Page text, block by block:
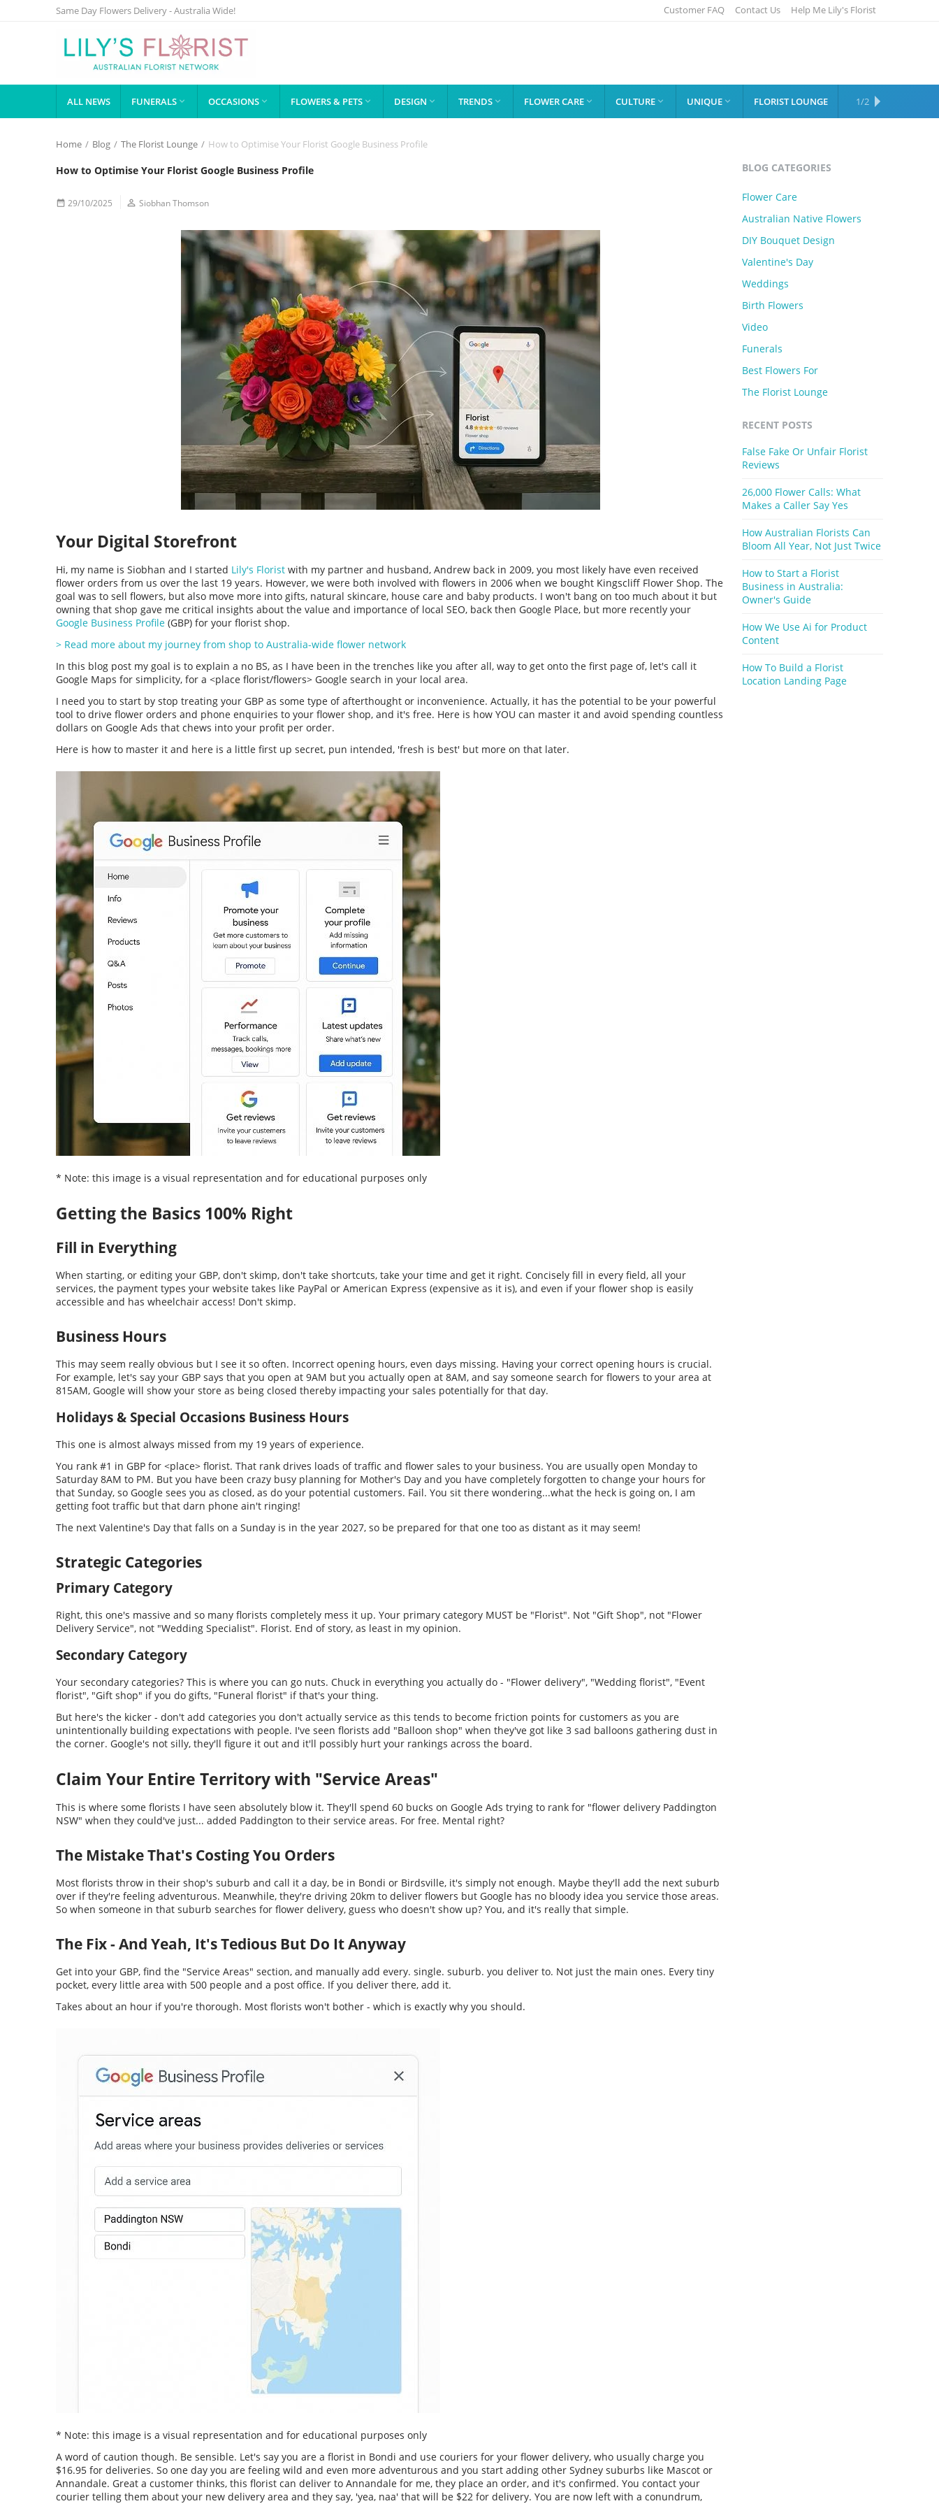
Same Day Flowers Delivery - Australia Wide! Customer FAQ Contact Us Help Me Lily's Florist
ALL NEWS FUNERALS  OCCASIONS  FLOWERS & PETS  DESIGN  TRENDS  FLOWER CARE  CULTURE  UNIQUE  FLORIST LOUNGE SHOP
1/2
Home / Blog / The Florist Lounge / How to Optimise Your Florist Google Business Profile
How to Optimise Your Florist Google Business Profile
 29/10/2025  Siobhan Thomson
Your Digital Storefront
Hi, my name is Siobhan and I started Lily's Florist with my partner and husband, Andrew back in 2009, you most likely have even received
flower orders from us over the last 19 years. However, we were both involved with flowers in 2006 when we bought Kingscliff Flower Shop. The
goal was to sell flowers, but also move more into gifts, natural skincare, house care and baby products. I won't bang on too much about it but
owning that shop gave me critical insights about the value and importance of local SEO, back then Google Place, but more recently your
Google Business Profile (GBP) for your florist shop.
> Read more about my journey from shop to Australia-wide flower network
In this blog post my goal is to explain a no BS, as I have been in the trenches like you after all, way to get onto the first page of, let's call it
Google Maps for simplicity, for a <place florist/flowers> Google search in your local area.
I need you to start by stop treating your GBP as some type of afterthought or inconvenience. Actually, it has the potential to be your powerful
tool to drive flower orders and phone enquiries to your flower shop, and it's free. Here is how YOU can master it and avoid spending countless
dollars on Google Ads that chews into your profit per order.
Here is how to master it and here is a little first up secret, pun intended, 'fresh is best' but more on that later.
* Note: this image is a visual representation and for educational purposes only
Getting the Basics 100% Right
Fill in Everything
When starting, or editing your GBP, don't skimp, don't take shortcuts, take your time and get it right. Concisely fill in every field, all your
services, the payment types your website takes like PayPal or American Express (expensive as it is), and even if your flower shop is easily
accessible and has wheelchair access! Don't skimp.
Business Hours
This may seem really obvious but I see it so often. Incorrect opening hours, even days missing. Having your correct opening hours is crucial.
For example, let's say your GBP says that you open at 9AM but you actually open at 8AM, and say someone search for flowers to your area at
815AM, Google will show your store as being closed thereby impacting your sales potentially for that day.
Holidays & Special Occasions Business Hours
This one is almost always missed from my 19 years of experience.
You rank #1 in GBP for <place> florist. That rank drives loads of traffic and flower sales to your business. You are usually open Monday to
Saturday 8AM to PM. But you have been crazy busy planning for Mother's Day and you have completely forgotten to change your hours for
that Sunday, so Google sees you as closed, as do your potential customers. Fail. You sit there wondering...what the heck is going on, I am
getting foot traffic but that darn phone ain't ringing!
The next Valentine's Day that falls on a Sunday is in the year 2027, so be prepared for that one too as distant as it may seem!
Strategic Categories
Primary Category
Right, this one's massive and so many florists completely mess it up. Your primary category MUST be "Florist". Not "Gift Shop", not "Flower
Delivery Service", not "Wedding Specialist". Florist. End of story, as least in my opinion.
Secondary Category
Your secondary categories? This is where you can go nuts. Chuck in everything you actually do - "Flower delivery", "Wedding florist", "Event
florist", "Gift shop" if you do gifts, "Funeral florist" if that's your thing.
But here's the kicker - don't add categories you don't actually service as this tends to become friction points for customers as you are
unintentionally building expectations with people. I've seen florists add "Balloon shop" when they've got like 3 sad balloons gathering dust in
the corner. Google's not silly, they'll figure it out and it'll possibly hurt your rankings across the board.
Claim Your Entire Territory with "Service Areas"
This is where some florists I have seen absolutely blow it. They'll spend 60 bucks on Google Ads trying to rank for "flower delivery Paddington
NSW" when they could've just... added Paddington to their service areas. For free. Mental right?
The Mistake That's Costing You Orders
Most florists throw in their shop's suburb and call it a day, be in Bondi or Birdsville, it's simply not enough. Maybe they'll add the next suburb
over if they're feeling adventurous. Meanwhile, they're driving 20km to deliver flowers but Google has no bloody idea you service those areas.
So when someone in that suburb searches for flower delivery, guess who doesn't show up? You, and it's really that simple.
The Fix - And Yeah, It's Tedious But Do It Anyway
Get into your GBP, find the "Service Areas" section, and manually add every. single. suburb. you deliver to. Not just the main ones. Every tiny
pocket, every little area with 500 people and a post office. If you deliver there, add it.
Takes about an hour if you're thorough. Most florists won't bother - which is exactly why you should.
* Note: this image is a visual representation and for educational purposes only
A word of caution though. Be sensible. Let's say you are a florist in Bondi and use couriers for your flower delivery, who usually charge you
$16.95 for deliveries. So one day you are feeling wild and even more adventurous and you start adding other Sydney suburbs like Mascot or
Annandale. Great a customer thinks, this florist can deliver to Annandale for me, they place an order, and it's confirmed. You contact your
courier telling them about your new delivery area and they say, 'yea, naa' that will be $22 for delivery. You are now left with a conundrum,
BLOG CATEGORIES
Flower Care
Australian Native Flowers
DIY Bouquet Design
Valentine's Day
Weddings
Birth Flowers
Video
Funerals
Best Flowers For
The Florist Lounge
RECENT POSTS
False Fake Or Unfair Florist
Reviews
26,000 Flower Calls: What
Makes a Caller Say Yes
How Australian Florists Can
Bloom All Year, Not Just Twice
How to Start a Florist
Business in Australia:
Owner's Guide
How We Use Ai for Product
Content
How To Build a Florist
Location Landing Page